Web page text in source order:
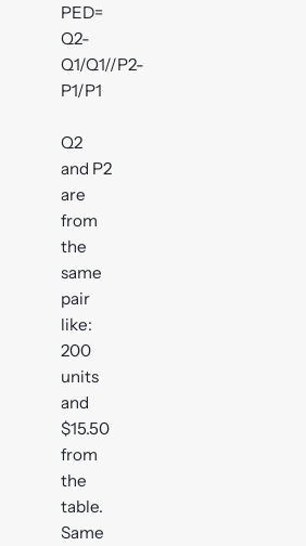
PED=
Q2-
Q1/Q1//P2-
P1/P1
Q2
and P2
are
from
the
same
pair
like:
200
units
and
$15.50
from
the
table.
Same